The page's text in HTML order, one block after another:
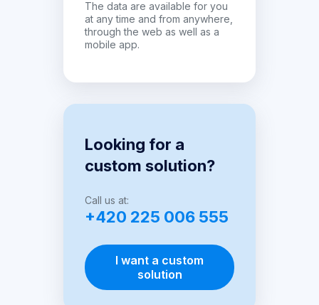
The data are available for you
at any time and from anywhere,
through the web as well as a
mobile app.
Looking for a
custom solution?
Call us at:
+420 225 006 555
I want a custom
solution